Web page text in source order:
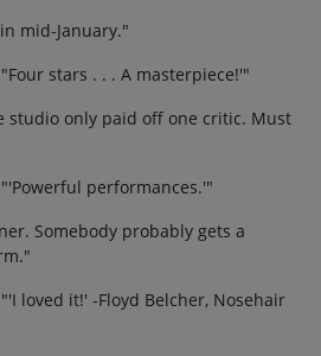
mid-January."
stars . . . A masterpiece!'"
studio only paid off one critic. Must
performances.'"
Somebody probably gets a
loved it!' -Floyd Belcher, Nosehair